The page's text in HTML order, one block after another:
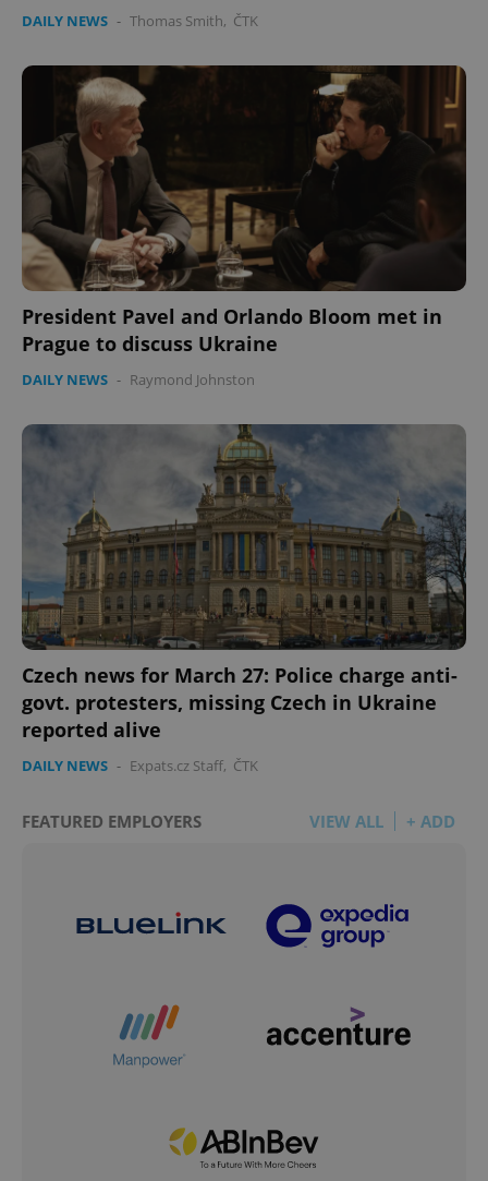
DAILY NEWS - Thomas Smith, ČTK
President Pavel and Orlando Bloom met in
Prague to discuss Ukraine
DAILY NEWS - Raymond Johnston
Czech news for March 27: Police charge anti-
govt. protesters, missing Czech in Ukraine
reported alive
DAILY NEWS - Expats.cz Staff, ČTK
FEATURED EMPLOYERS VIEW ALL + ADD